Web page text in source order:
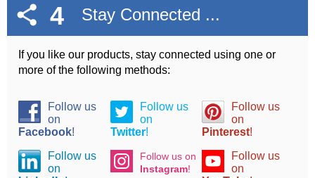
4 Stay Connected ...
If you like our products, stay connected using one or
more of the following methods:
Follow us
on
Facebook!
Follow us
on
Twitter!
Follow us
on
Pinterest!
Follow us
on
Follow us on
Instagram!
Follow us
on